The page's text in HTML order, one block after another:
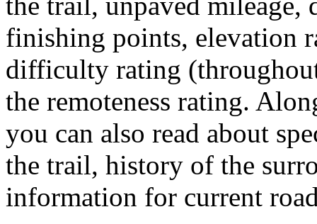
finishing points, elevation
difficulty rating
the remoteness rating.
you can also read about
the trail, history of the
information for current